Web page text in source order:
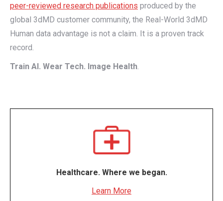
peer-reviewed research publications produced by the
global 3dMD customer community, the Real-World 3dMD
Human data advantage is not a claim. It is a proven track
record.
Train AI. Wear Tech. Image Health.
Healthcare. Where we began.
Learn More